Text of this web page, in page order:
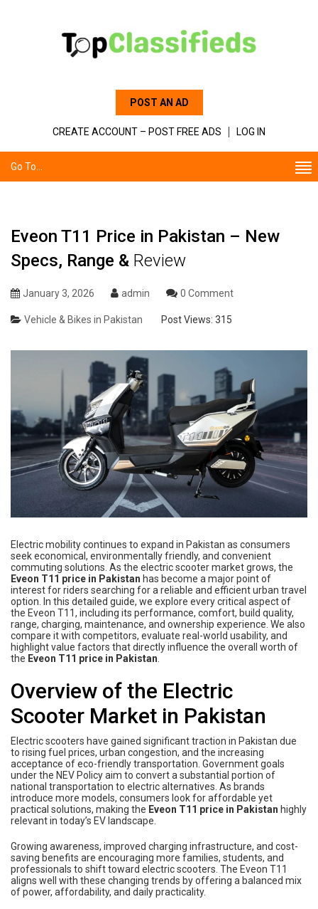
POST AN AD
CREATE ACCOUNT – POST FREE ADS LOG IN
Go To...
Eveon T11 Price in Pakistan – New
Specs, Range & Review
January 3, 2026 admin 0 Comment
Vehicle & Bikes in Pakistan Post Views: 315
Electric mobility continues to expand in Pakistan as consumers
seek economical, environmentally friendly, and convenient
commuting solutions. As the electric scooter market grows, the
Eveon T11 price in Pakistan has become a major point of
interest for riders searching for a reliable and efficient urban travel
option. In this detailed guide, we explore every critical aspect of
the Eveon T11, including its performance, comfort, build quality,
range, charging, maintenance, and ownership experience. We also
compare it with competitors, evaluate real-world usability, and
highlight value factors that directly influence the overall worth of
the Eveon T11 price in Pakistan
Overview of the Electric
Scooter Market in Pakistan
Electric scooters have gained significant traction in Pakistan due
to rising fuel prices, urban congestion, and the increasing
acceptance of eco-friendly transportation. Government goals
under the NEV Policy aim to convert a substantial portion of
national transportation to electric alternatives. As brands
introduce more models, consumers look for affordable yet
practical solutions, making the Eveon T11 price in Pakistan highly
relevant in today’s EV landscape.
Growing awareness, improved charging infrastructure, and cost-
saving benefits are encouraging more families, students, and
professionals to shift toward electric scooters. The Eveon T11
aligns well with these changing trends by offering a balanced mix
of power, affordability, and daily practicality.